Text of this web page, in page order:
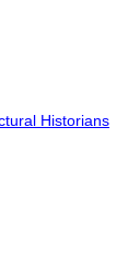
Historians